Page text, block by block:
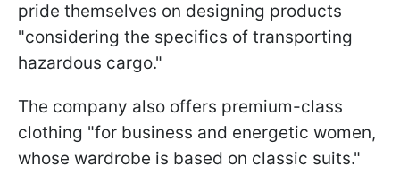
pride themselves on designing products
"considering the specifics of transporting
hazardous cargo."
The company also offers premium-class
clothing "for business and energetic women,
whose wardrobe is based on classic suits."